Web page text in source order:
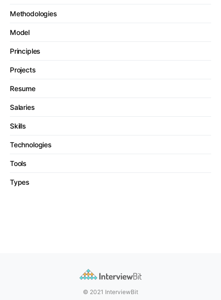
Methodologies
Model
Principles
Projects
Resume
Salaries
Skills
Technologies
Tools
Types
© 2021 InterviewBit